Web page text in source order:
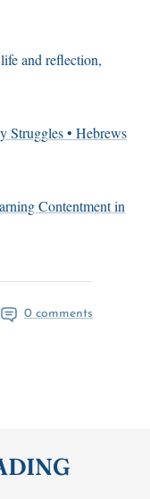
0 comments
and reflection,
Struggles • Hebrews
Contentment in